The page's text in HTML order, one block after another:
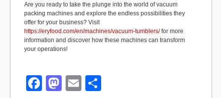
Are you ready to take the plunge into the world of vacuum
packing machines and explore the endless possibilities they
offer for your business? Visit
https://eryfood.com/en/machines/vacuum-tumblers/for more
information and discover how these machines can transform
your operations!
F
M
E